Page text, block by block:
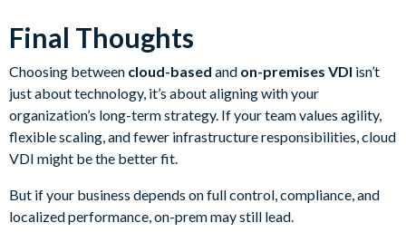
Final Thoughts
Choosing between cloud-based and on-premises VDI isn’t
just about technology, it’s about aligning with your
organization’s long-term strategy. If your team values agility,
flexible scaling, and fewer infrastructure responsibilities, cloud
VDI might be the better fit.
But if your business depends on full control, compliance, and
localized performance, on-prem may still lead.